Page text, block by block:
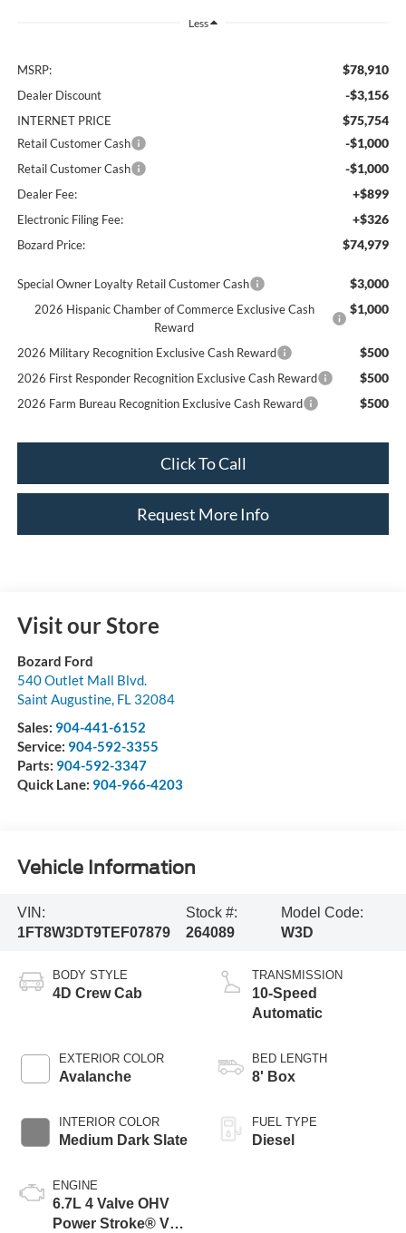
Less
MSRP: $78,910
Dealer Discount -$3,156
INTERNET PRICE $75,754
Retail Customer Cash -$1,000
Retail Customer Cash -$1,000
Dealer Fee: +$899
Electronic Filing Fee: +$326
Bozard Price: $74,979
Special Owner Loyalty Retail Customer Cash $3,000
2026 Hispanic Chamber of Commerce Exclusive Cash
Reward
$1,000
2026 Military Recognition Exclusive Cash Reward $500
2026 First Responder Recognition Exclusive Cash Reward $500
2026 Farm Bureau Recognition Exclusive Cash Reward $500
Click To Call
Request More Info
Visit our Store
Bozard Ford
540 Outlet Mall Blvd.
Saint Augustine, FL 32084
Sales: 904-441-6152
Service: 904-592-3355
Parts: 904-592-3347
Quick Lane: 904-966-4203
Vehicle Information
VIN:
1FT8W3DT9TEF07879
Stock #:
264089
Model Code:
W3D
BODY STYLE
4D Crew Cab
EXTERIOR COLOR
Avalanche
INTERIOR COLOR
Medium Dark Slate
ENGINE
6.7L 4 Valve OHV
Power Stroke® V8
TRANSMISSION
10-Speed
Automatic
BED LENGTH
8' Box
FUEL TYPE
Diesel